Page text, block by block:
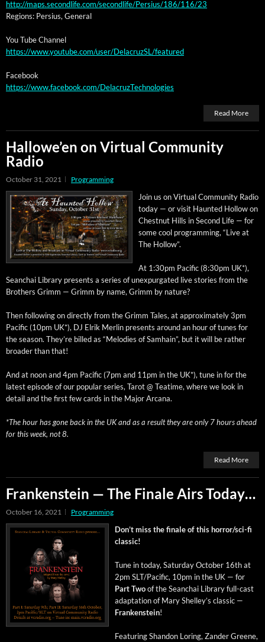
http://maps.secondlife.com/secondlife/Persius/186/116/23
Regions: Per­sius, General
You Tube Channel
https://www.youtube.com/user/DelacruzSL/featured
Face­book
https://www.facebook.com/DelacruzTechnologies
Read More
Hallowe’en on Virtual Community
Radio
October 31, 2021 Programming
Join us on Vir­tu­al Com­mu­ni­ty Radio
today — or vis­it Haunt­ed Hol­low on
Chest­nut Hills in Sec­ond Life — for
some cool pro­gram­ming, “Live at
The Hollow”.
At 1:30pm Pacif­ic (8:30pm UK*),
Sean­chai Library presents a series of unex­pur­gat­ed live sto­ries from the
Broth­ers Grimm — Grimm by name, Grimm by nature?
Then fol­low­ing on direct­ly from the Grimm Tales, at approx­i­mate­ly 3pm
Pacif­ic (10pm UK*), DJ Elrik Mer­lin presents around an hour of tunes for
the sea­son. They’re billed as “Melodies of Samhain”, but it will be rather
broad­er than that!
And at noon and 4pm Pacif­ic (7pm and 11pm in the UK*), tune in for the
lat­est episode of our pop­u­lar series, Tarot @ Teatime, where we look in
detail and the first few cards in the Major Arcana.
*The hour has gone back in the UK and as a result they are only 7 hours ahead
for this week, not 8.
Read More
Frankenstein — The Finale Airs Today…
October 16, 2021 Programming
Don’t miss the finale of this hor­ror/s­ci-fi
classic!
Tune in today, Sat­ur­day Octo­ber 16th at
2pm SLT/Pacific, 10pm in the UK — for
Part Twoof the Sean­chai Library full-cast
adap­ta­tion of Mary Shel­ley’s clas­sic —
Franken­stein!
Fea­tur­ing Shan­don Lor­ing, Zan­der Greene,